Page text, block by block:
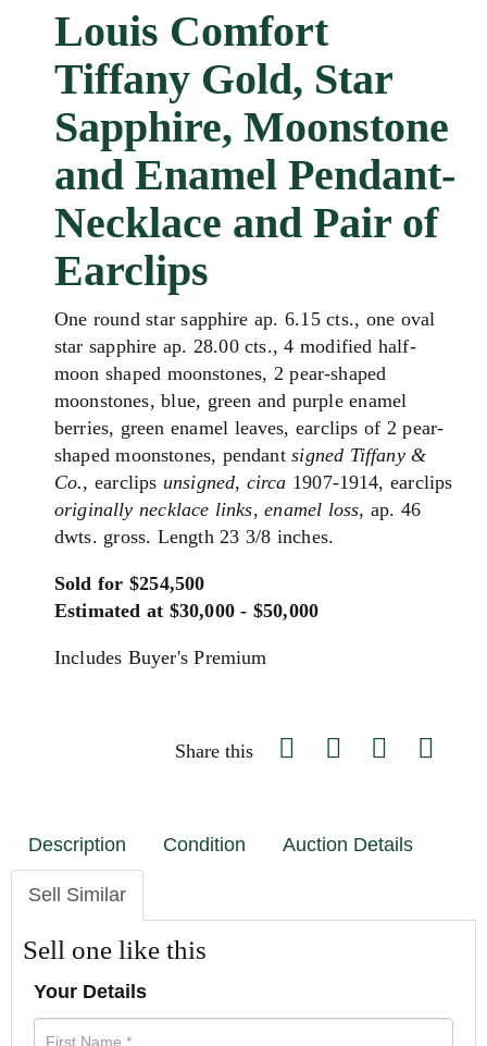
Louis Comfort
Tiffany Gold, Star
Sapphire, Moonstone
and Enamel Pendant-
Necklace and Pair of
Earclips
One round star sapphire ap. 6.15 cts., one oval
star sapphire ap. 28.00 cts., 4 modified half-
moon shaped moonstones, 2 pear-shaped
moonstones, blue, green and purple enamel
berries, green enamel leaves, earclips of 2 pear-
shaped moonstones, pendantsigned Tiffany &
Co., earclips unsigned, circa 1907-1914, earclips
originally necklace links,enamel loss, ap. 46
dwts. gross. Length 23 3/8 inches.
Sold for $254,500
Estimated at $30,000 - $50,000
Includes Buyer's Premium
Share this
Description Condition Auction Details
Sell Similar
Sell one like this
Your Details